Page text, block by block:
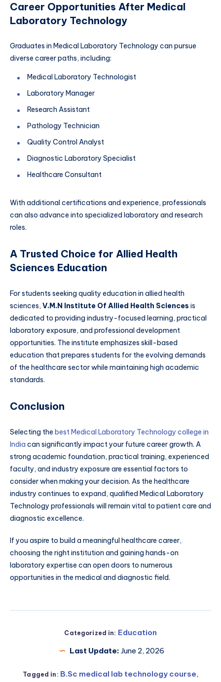
Career Opportunities After Medical
Laboratory Technology
Graduates in Medical Laboratory Technology can pursue
diverse career paths, including:
Medical Laboratory Technologist
Laboratory Manager
Research Assistant
Pathology Technician
Quality Control Analyst
Diagnostic Laboratory Specialist
Healthcare Consultant
With additional certifications and experience, professionals
can also advance into specialized laboratory and research
roles.
A Trusted Choice for Allied Health
Sciences Education
For students seeking quality education in allied health
sciences, V.M.N Institute Of Allied Health Sciences is
dedicated to providing industry-focused learning, practical
laboratory exposure, and professional development
opportunities. The institute emphasizes skill-based
education that prepares students for the evolving demands
of the healthcare sector while maintaining high academic
standards.
Conclusion
Selecting the best Medical Laboratory Technology college in
India can significantly impact your future career growth. A
strong academic foundation, practical training, experienced
faculty, and industry exposure are essential factors to
consider when making your decision. As the healthcare
industry continues to expand, qualified Medical Laboratory
Technology professionals will remain vital to patient care and
diagnostic excellence.
If you aspire to build a meaningful healthcare career,
choosing the right institution and gaining hands-on
laboratory expertise can open doors to numerous
opportunities in the medical and diagnostic field.
Categorized in: Education
Last Update: June 2, 2026
Tagged in: B.Sc medical lab technology course,